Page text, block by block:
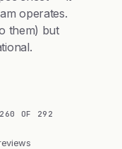
operates.
them) but
OF 292